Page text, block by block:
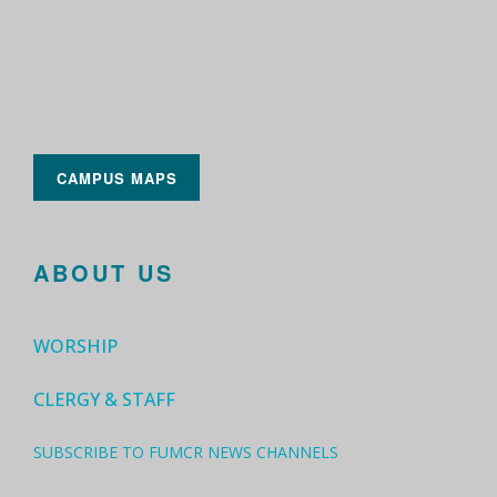
CAMPUS MAPS
ABOUT US
WORSHIP
CLERGY & STAFF
SUBSCRIBE TO FUMCR NEWS CHANNELS